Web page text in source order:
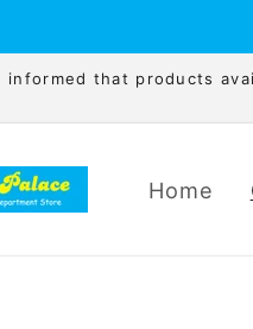
informed that products
Home